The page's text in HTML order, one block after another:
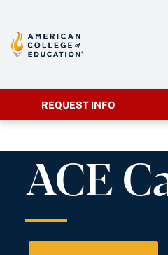
REQUEST INFO
ACE